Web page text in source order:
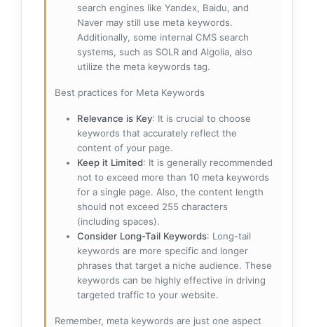
search engines like Yandex, Baidu, and
Naver may still use meta keywords.
Additionally, some internal CMS search
systems, such as SOLR and Algolia, also
utilize the meta keywords tag.
Best practices for Meta Keywords
Relevance is Key: It is crucial to choose
keywords that accurately reflect the
content of your page.
Keep it Limited: It is generally recommended
not to exceed more than 10 meta keywords
for a single page. Also, the content length
should not exceed 255 characters
(including spaces).
Consider Long-Tail Keywords: Long-tail
keywords are more specific and longer
phrases that target a niche audience. These
keywords can be highly effective in driving
targeted traffic to your website.
Remember, meta keywords are just one aspect